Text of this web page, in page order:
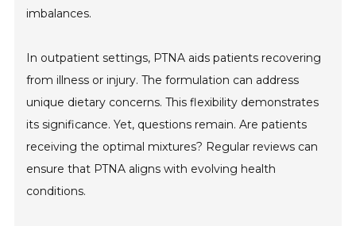
imbalances.
In outpatient settings, PTNA aids patients recovering
from illness or injury. The formulation can address
unique dietary concerns. This flexibility demonstrates
its significance. Yet, questions remain. Are patients
receiving the optimal mixtures? Regular reviews can
ensure that PTNA aligns with evolving health
conditions.